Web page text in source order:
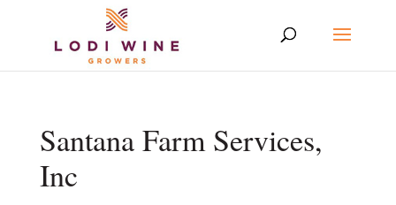
Santana Farm Services,
Inc